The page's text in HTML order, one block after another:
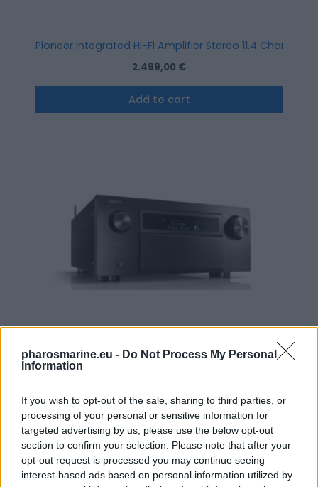
pharosmarine.eu - Do Not Process My Personal
Information
If you wish to opt-out of the sale, sharing to third parties, or
processing of your personal or sensitive information for
targeted advertising by us, please use the below opt-out
section to confirm your selection. Please note that after your
opt-out request is processed you may continue seeing
interest-based ads based on personal information utilized by
Pioneer Integrated Hi-Fi Amplifier Stereo 11.4 Channel
2.499,00 €
Add to cart
Denon AVC-X8500HA 13.2 Ch. 210W 8K AV Amplifier
Add to cart